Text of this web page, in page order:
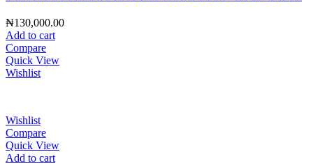
₦130,000.00
Add to cart
Compare
Quick View
Wishlist
Wishlist
Compare
Quick View
Add to cart